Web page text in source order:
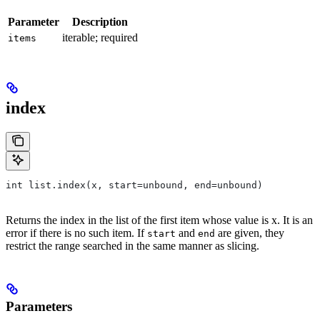
Parameter Description
items iterable; required
index
int list.index(x, start=unbound, end=unbound)
Returns the index in the list of the first item whose value is x. It is an
error if there is no such item. If start and end are given, they
restrict the range searched in the same manner as slicing.
Parameters